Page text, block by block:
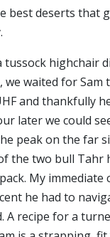
best deserts that
tussock highchair
we waited for Sam
and thankfully
later we could
peak on the far
the two bull Tahr
My immediate
he had to
A recipe for a